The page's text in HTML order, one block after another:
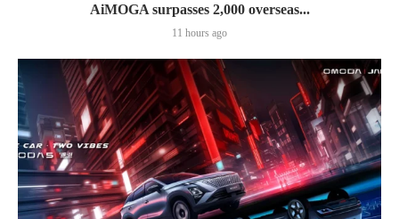
AiMOGA surpasses 2,000 overseas...
11 hours ago